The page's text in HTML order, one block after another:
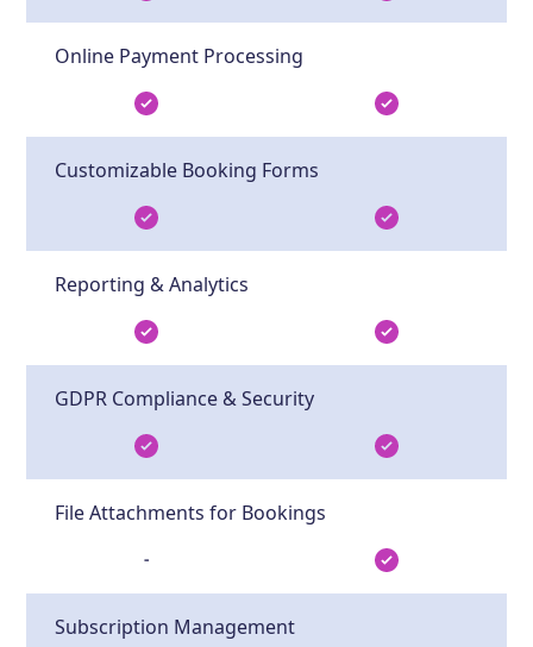
Online Payment Processing
Customizable Booking Forms
Reporting & Analytics
GDPR Compliance & Security
File Attachments for Bookings
-
Subscription Management